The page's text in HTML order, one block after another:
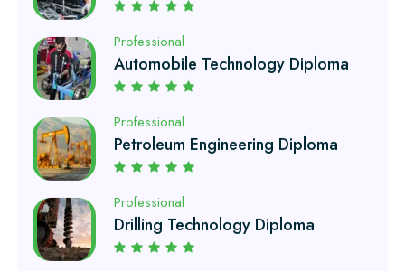
Professional
Petroleum Engineering Diploma
Professional
Drilling Technology Diploma
Professional
Oil and Gas Diploma